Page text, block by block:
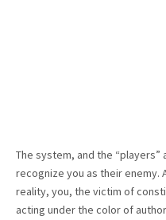
The system, and the
recognize you as their enemy.
reality, you, the victim of
acting under the color of